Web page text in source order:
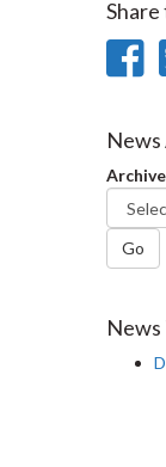
Share
Go
News